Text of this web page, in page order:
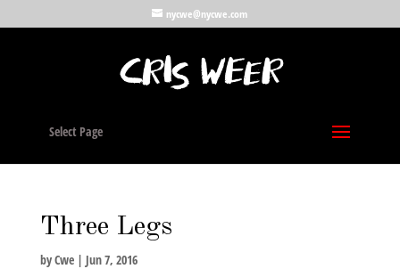
nycwe@nycwe.com
Select Page
Three Legs
byCwe| Jun 7, 2016